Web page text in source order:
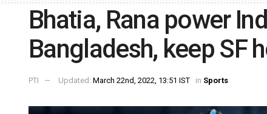
Bhatia, Rana power
Bangladesh, keep SF
PTI Updated: March 22nd, 2022, 13:51 IST in Sports